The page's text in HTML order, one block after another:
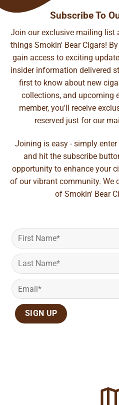
Subscribe To
Join our exclusive mailing list
things Smokin' Bear Cigars!
gain access to exciting
insider information delivered
first to know about new
collections, and upcoming
member, you'll receive
reserved just for our
Joining is easy - simply
and hit the subscribe
opportunity to enhance your
of our vibrant community. We
of Smokin' Bear